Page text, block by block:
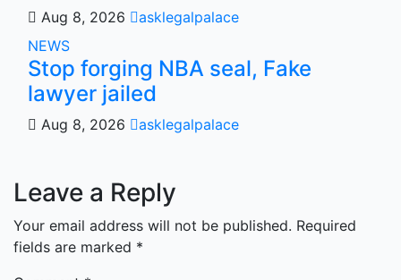
Aug 8, 2026
asklegalpalace
NEWS
Stop forging NBA seal, Fake
lawyer jailed
Aug 8, 2026 asklegalpalace
Leave a Reply
Your email address will not be published. Required
fields are marked *